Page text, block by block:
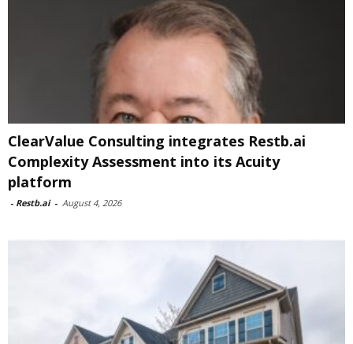
ClearValue Consulting integrates Restb.ai
Complexity Assessment into its Acuity
platform
- Restb.ai - August 4, 2026